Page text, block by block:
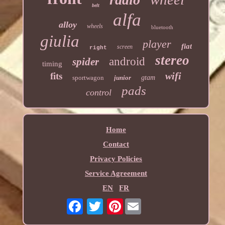
belt
alloy wheels alfa bluetooth
giulia right screen player fiat
timing spider android stereo
fits sportwagon junior gtam wifi
control pads
Home
Contact
Privacy Policies
Service Agreement
EN
FR
Pinterest